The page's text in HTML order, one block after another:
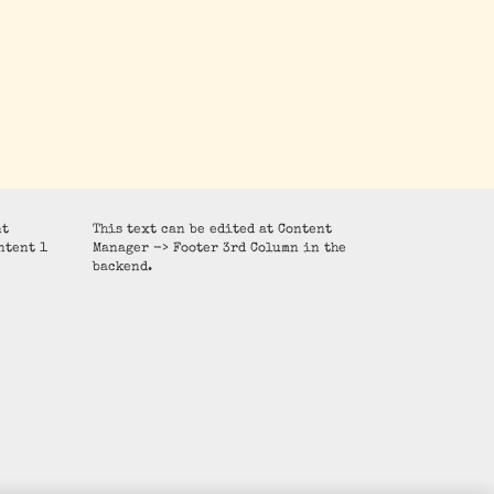
1
This text can be edited at Content
Manager -> Footer 3rd Column in the
backend.